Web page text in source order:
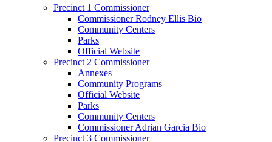
Precinct 1 Commissioner
Commissioner Rodney Ellis Bio
Community Centers
Parks
Official Website
Precinct 2 Commissioner
Annexes
Community Programs
Official Website
Parks
Community Centers
Commissioner Adrian Garcia Bio
Precinct 3 Commissioner